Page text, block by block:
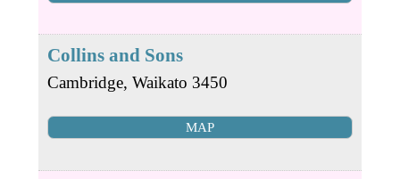
Collins and Sons
Cambridge, Waikato 3450
MAP